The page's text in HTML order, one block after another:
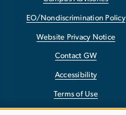
EO/Nondiscrimination Policy
Website Privacy Notice
Contact GW
Accessibility
Terms of Use